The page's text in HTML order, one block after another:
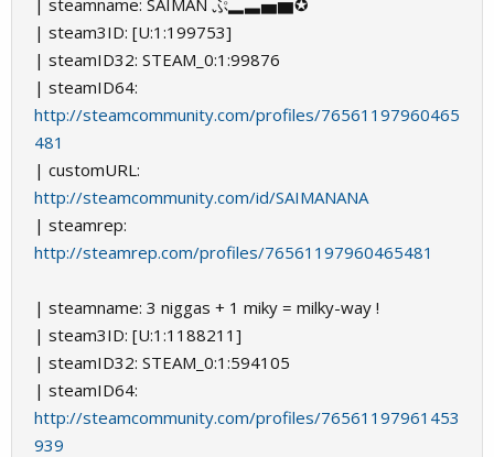
| steamname: SAIMAN ぷ▂▃▅▆✪
| steam3ID: [U:1:199753]
| steamID32: STEAM_0:1:99876
| steamID64:
http://steamcommunity.com/profiles/76561197960465
481
| customURL:
http://steamcommunity.com/id/SAIMANANA
| steamrep:
http://steamrep.com/profiles/76561197960465481
| steamname: 3 niggas + 1 miky = milky-way !
| steam3ID: [U:1:1188211]
| steamID32: STEAM_0:1:594105
| steamID64:
http://steamcommunity.com/profiles/76561197961453
939